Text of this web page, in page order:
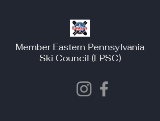
Member Eastern Pennsylvania
Ski Council (EPSC)